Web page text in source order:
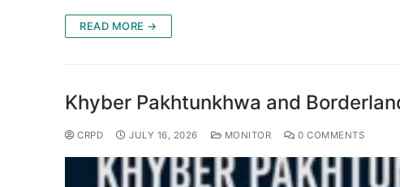
READ MORE →
Khyber Pakhtunkhwa and
CRPD JULY 16, 2026 MONITOR 0 COMMENTS